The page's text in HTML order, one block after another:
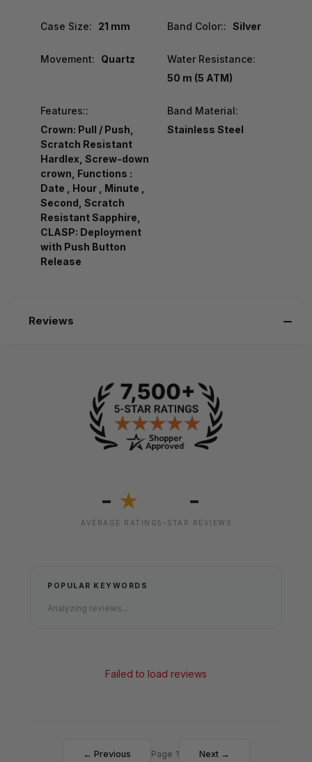
Case Size: 21 mm Band Color:: Silver
Movement: Quartz
Water Resistance:
50 m (5 ATM)
Features::
Crown: Pull / Push,
Scratch Resistant
Hardlex, Screw-down
crown, Functions :
Date , Hour , Minute ,
Second, Scratch
Resistant Sapphire,
CLASP: Deployment
with Push Button
Release
Band Material:
Stainless Steel
Reviews
- ★
AVERAGE RATING
-
5-STAR REVIEWS
POPULAR KEYWORDS
Analyzing reviews...
Failed to load reviews
← Previous Page 1 Next →